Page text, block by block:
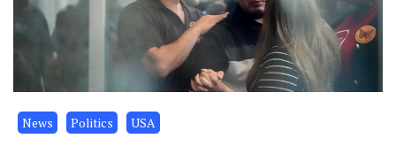
News Politics USA